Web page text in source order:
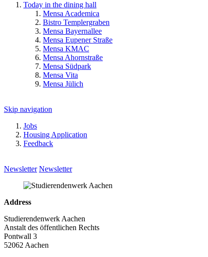
Today in the dining hall
Mensa Academica
Bistro Templergraben
Mensa Bayernallee
Mensa Eupener Straße
Mensa KMAC
Mensa Ahornstraße
Mensa Südpark
Mensa Vita
Mensa Jülich
Skip navigation
Jobs
Housing Application
Feedback
Newsletter Newsletter
Address
Studierendenwerk Aachen
Anstalt des öffentlichen Rechts
Pontwall 3
52062 Aachen